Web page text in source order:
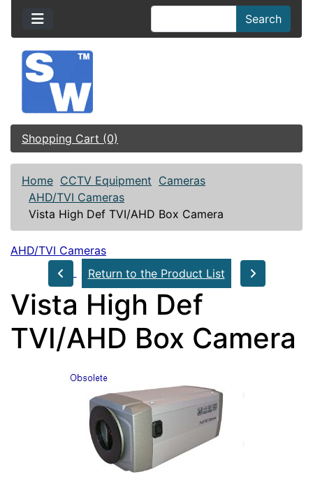
Search
Shopping Cart (0)
Home CCTV Equipment Cameras
AHD/TVI Cameras
Vista High Def TVI/AHD Box Camera
AHD/TVI Cameras
Return to the Product List
Vista High Def
TVI/AHD Box Camera